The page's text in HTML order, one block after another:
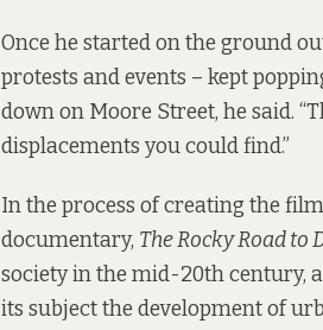
Once he started on the ground
protests and events – kept
down on Moore Street, he said.
displacements you could find.”
In the process of creating the
documentary, The Rocky Road to
society in the mid-20th century,
its subject the development of